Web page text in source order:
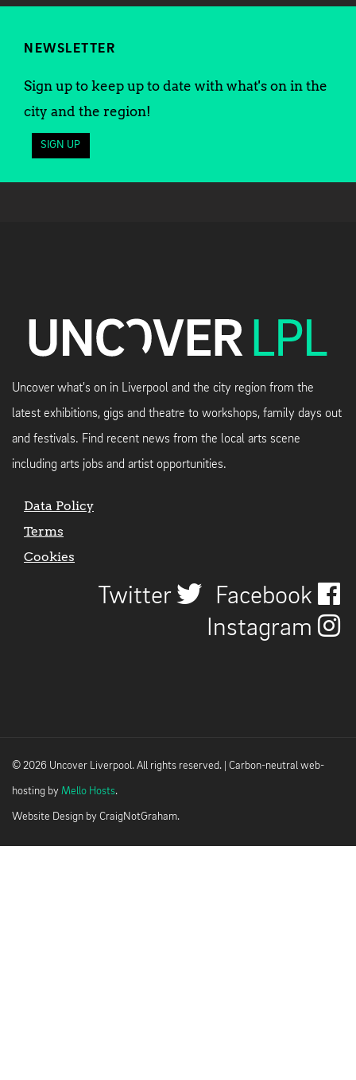
NEWSLETTER
Sign up to keep up to date with what's on in the
city and the region!
SIGN UP
Uncover what's on in Liverpool and the city region from the
latest exhibitions, gigs and theatre to workshops, family days out
and festivals. Find recent news from the local arts scene
including arts jobs and artist opportunities.
Data Policy
Terms
Cookies
Twitter
Facebook
Instagram
© 2026 Uncover Liverpool. All rights reserved. | Carbon-neutral web-
hosting by Mello Hosts.
Website Design by CraigNotGraham.